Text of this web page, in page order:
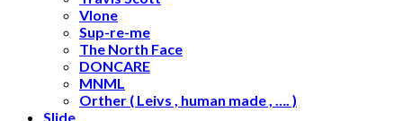
Vlone
Sup-re-me
The North Face
DONCARE
MNML
Orther ( Leivs , human made , …. )
Slide